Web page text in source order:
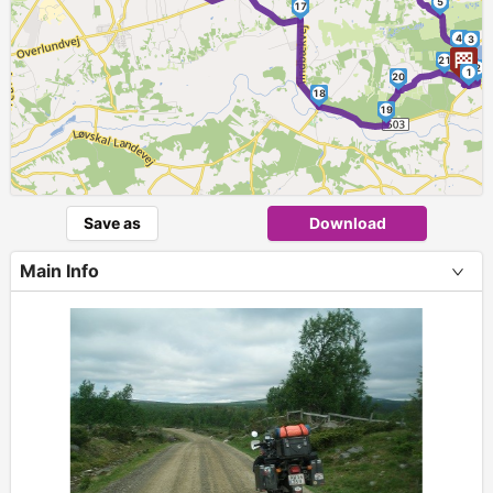
1 2
3
4
17
18
19
20
21
Save as Download
Main Info